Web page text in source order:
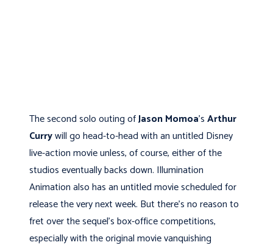
The second solo outing ofJason Momoa'sArthur
Currywill go head-to-head with an untitled Disney
live-action movie unless, of course, either of the
studios eventually backs down. Illumination
Animation also has an untitled movie scheduled for
release the very next week. But there's no reason to
fret over the sequel's box-office competitions,
especially with the original movie vanquishing